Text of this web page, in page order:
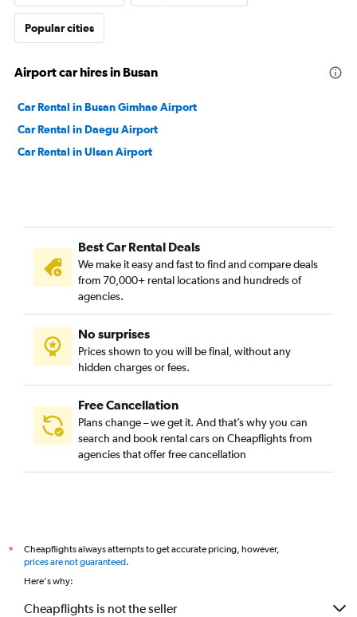
Popular cities
Airport car hires in Busan
Car Rental in Busan Gimhae Airport
Car Rental in Daegu Airport
Car Rental in Ulsan Airport
Best Car Rental Deals
We make it easy and fast to find and compare deals
from 70,000+ rental locations and hundreds of
agencies.
No surprises
Prices shown to you will be final, without any
hidden charges or fees.
Free Cancellation
Plans change – we get it. And that’s why you can
search and book rental cars on Cheapflights from
agencies that offer free cancellation
*
Cheapflights always attempts to get accurate pricing, however,
prices are not guaranteed.
Here's why:
Cheapflights is not the seller